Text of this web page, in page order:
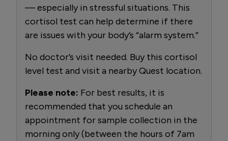
— especially in stressful situations. This
cortisol test can help determine if there
are issues with your body’s “alarm system.”
No doctor’s visit needed. Buy this cortisol
level test and visit a nearby Quest location.
Please note: For best results, it is
recommended that you schedule an
appointment for sample collection in the
morning only (between the hours of 7am